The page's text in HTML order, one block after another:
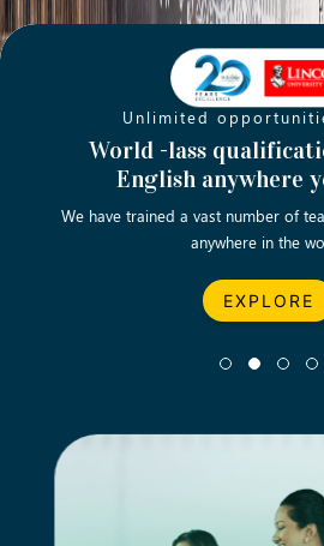
Unlimited
World -lass
English anywhere
We have trained a vast number of
anywhere in the
EXPLORE
Opening new
Turn your passion
career
Let’s turn your dream career in
business into
EXPLORE